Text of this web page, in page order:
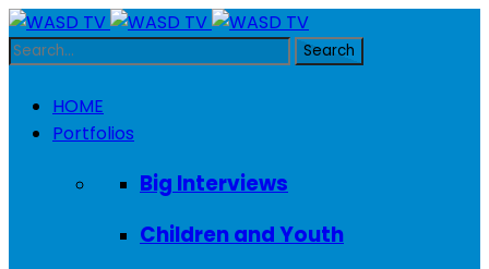
HOME
Portfolios
Big Interviews
Children and Youth